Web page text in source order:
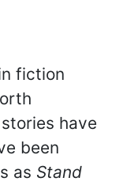
fiction
have
been
as Stand